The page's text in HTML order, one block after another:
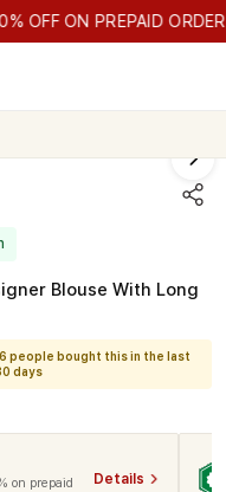
OFF ON PREPAID ORDER
Blouse With Long
people bought this in the last
days
on prepaid
Details